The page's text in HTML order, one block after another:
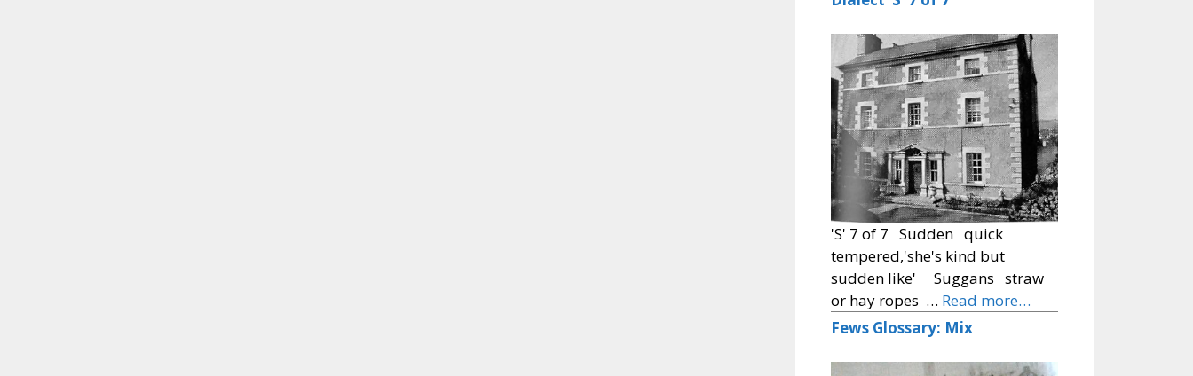
'S' 7 of 7 Sudden quick
tempered,'she's kind but
sudden like' Suggans straw
or hay ropes … Read more…
Fews Glossary: Mix